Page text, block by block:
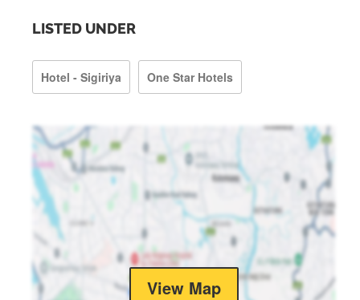
LISTED UNDER
Hotel - Sigiriya One Star Hotels
View Map